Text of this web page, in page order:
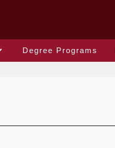
Degree Programs